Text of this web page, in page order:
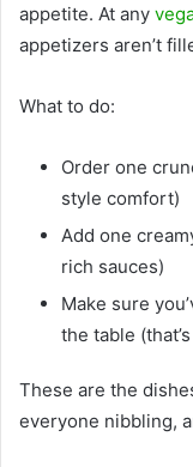
appetite. At any
appetizers aren’t
What to do:
Order one
style comfort)
Add one
rich sauces)
Make sure
the table
These are the
everyone nibbling,